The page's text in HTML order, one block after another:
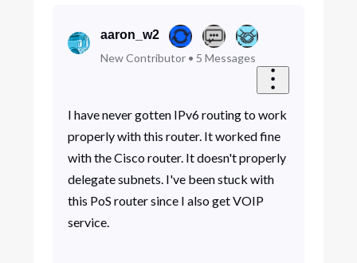
aaron_w2
New Contributor• 5 Messages
I have never gotten IPv6 routing to work
properly with this router. It worked fine
with the Cisco router. It doesn't properly
delegate subnets. I've been stuck with
this PoS router since I also get VOIP
service.